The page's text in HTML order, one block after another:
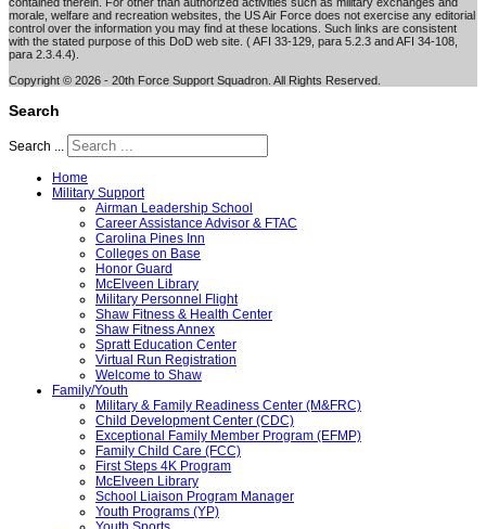
morale, welfare and recreation websites, the US Air Force does not exercise any editorial
control over the information you may find at these locations. Such links are consistent
with the stated purpose of this DoD web site. ( AFI 33-129, para 5.2.3 and AFI 34-108,
para 2.3.4.4).
Copyright © 2026 - 20th Force Support Squadron. All Rights Reserved.
Search
Search ...
Home
Military Support
Airman Leadership School
Career Assistance Advisor & FTAC
Carolina Pines Inn
Colleges on Base
Honor Guard
McElveen Library
Military Personnel Flight
Shaw Fitness & Health Center
Shaw Fitness Annex
Spratt Education Center
Virtual Run Registration
Welcome to Shaw
Family/Youth
Military & Family Readiness Center (M&FRC)
Child Development Center (CDC)
Exceptional Family Member Program (EFMP)
Family Child Care (FCC)
First Steps 4K Program
McElveen Library
School Liaison Program Manager
Youth Programs (YP)